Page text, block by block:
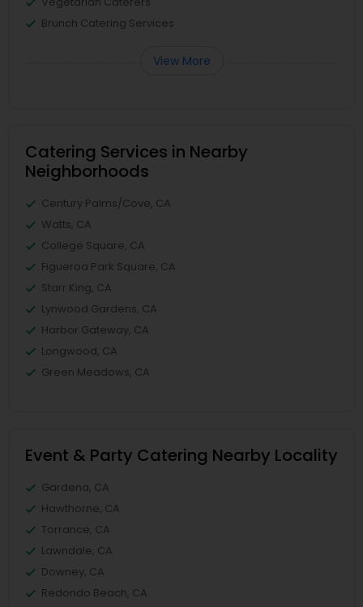
Brunch Catering Services
View More
Catering Services in Nearby
Neighborhoods
Century Palms/Cove, CA
Watts, CA
College Square, CA
Figueroa Park Square, CA
Starr King, CA
Lynwood Gardens, CA
Harbor Gateway, CA
Longwood, CA
Green Meadows, CA
Event & Party Catering Nearby Locality
Gardena, CA
Hawthorne, CA
Torrance, CA
Lawndale, CA
Downey, CA
Redondo Beach, CA